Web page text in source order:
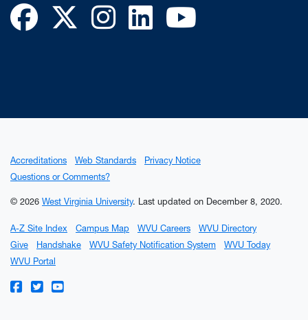
Facebook
TwitterInstagram
LinkedIn
Accreditations Web Standards
Privacy Notice
Questions or Comments?
© 2026 West Virginia University. Last updated on December 8, 2020.
A-Z Site Index Campus Map WVU Careers
WVU Directory
Give
Handshake WVU Safety Notification System
WVU Today
WVU Portal
WVU on Facebook
WVU on Twitter